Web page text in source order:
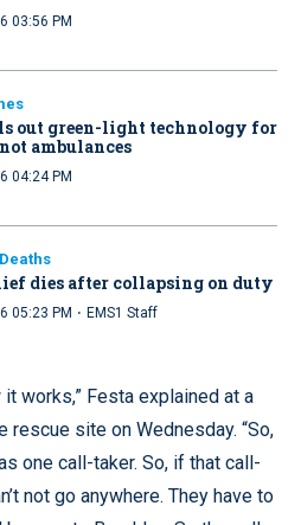
03:56 PM
out green-light technology for
ambulances
04:24 PM
dies after collapsing on duty
05:23 PM · EMS1 Staff
it works,” Festa explained at a
rescue site on Wednesday. “So,
one call-taker. So, if that call-
not go anywhere. They have to